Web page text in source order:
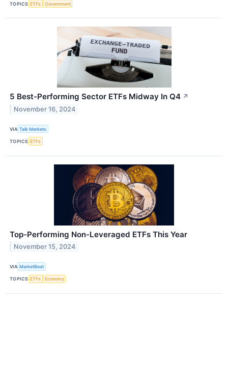
TOPICS ETFs Government
5 Best-Performing Sector ETFs Midway In Q4 ↗
November 16, 2024
VIA Talk Markets
TOPICS ETFs
Top-Performing Non-Leveraged ETFs This Year
November 15, 2024
VIA MarketBeat
TOPICS ETFs Economy